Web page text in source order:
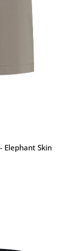
Elephant Skin